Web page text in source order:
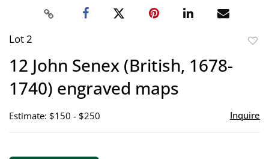
Lot 2
12 John Senex (British, 1678-
1740) engraved maps
Estimate: $150 - $250 Inquire